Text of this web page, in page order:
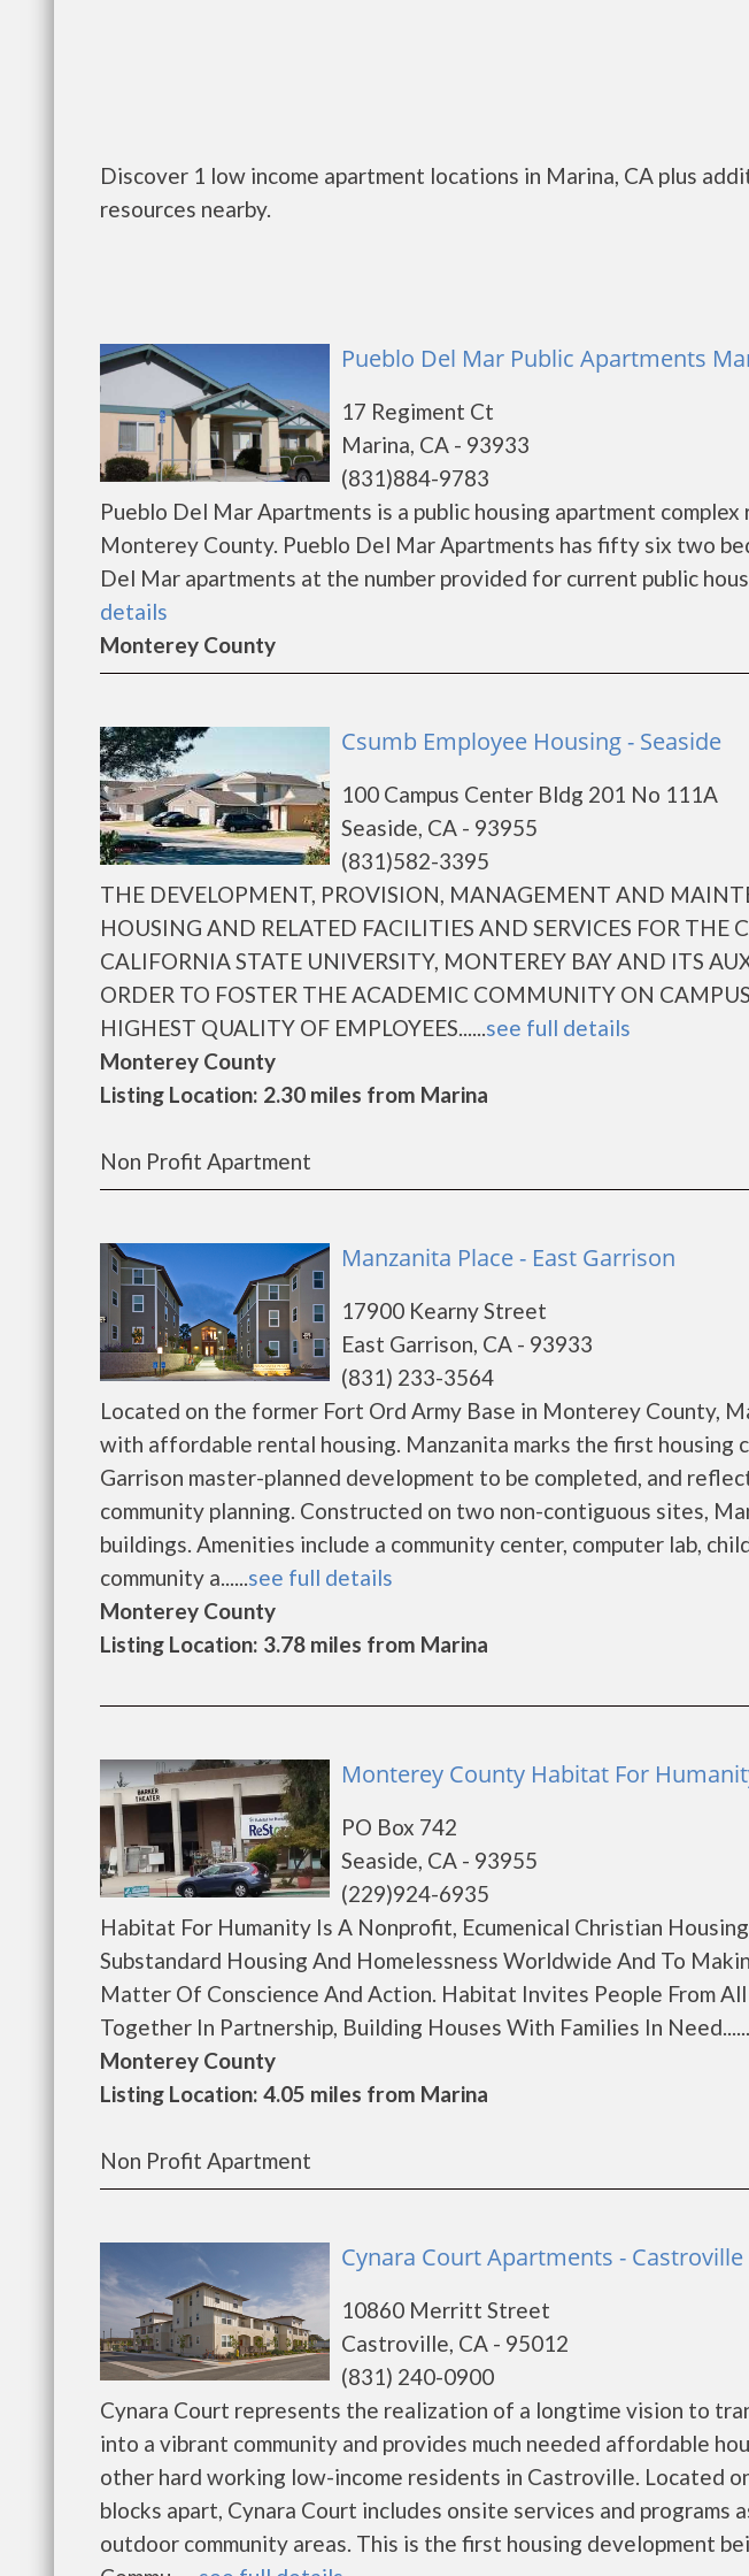
Discover 1 low income apartment locations in Marina, CA plus
resources nearby.
Pueblo Del Mar Public Apartments
17 Regiment Ct
Marina, CA - 93933
(831)884-9783
Pueblo Del Mar Apartments is a public housing apartment
Monterey County. Pueblo Del Mar Apartments has fifty six two
Del Mar apartments at the number provided for current public
details
Monterey County
Csumb Employee Housing - Seaside
100 Campus Center Bldg 201 No 111A
Seaside, CA - 93955
(831)582-3395
THE DEVELOPMENT, PROVISION, MANAGEMENT AND
HOUSING AND RELATED FACILITIES AND SERVICES FOR THE
CALIFORNIA STATE UNIVERSITY, MONTEREY BAY AND ITS
ORDER TO FOSTER THE ACADEMIC COMMUNITY ON
HIGHEST QUALITY OF EMPLOYEES......see full details
Monterey County
Listing Location: 2.30 miles from Marina
Non Profit Apartment
Manzanita Place - East Garrison
17900 Kearny Street
East Garrison, CA - 93933
(831) 233-3564
Located on the former Fort Ord Army Base in Monterey County,
with affordable rental housing. Manzanita marks the first housing
Garrison master-planned development to be completed, and
community planning. Constructed on two non-contiguous sites,
buildings. Amenities include a community center, computer lab,
community a......see full details
Monterey County
Listing Location: 3.78 miles from Marina
Monterey County Habitat For
PO Box 742
Seaside, CA - 93955
(229)924-6935
Habitat For Humanity Is A Nonprofit, Ecumenical Christian
Substandard Housing And Homelessness Worldwide And To
Matter Of Conscience And Action. Habitat Invites People From
Together In Partnership, Building Houses With Families In
Monterey County
Listing Location: 4.05 miles from Marina
Non Profit Apartment
Cynara Court Apartments - Castroville
10860 Merritt Street
Castroville, CA - 95012
(831) 240-0900
Cynara Court represents the realization of a longtime vision to
into a vibrant community and provides much needed affordable
other hard working low-income residents in Castroville. Located
blocks apart, Cynara Court includes onsite services and programs
outdoor community areas. This is the first housing development